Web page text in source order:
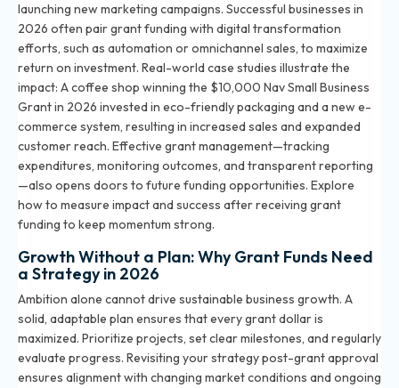
launching new marketing campaigns. Successful businesses in
2026 often pair grant funding with digital transformation
efforts, such as automation or omnichannel sales, to maximize
return on investment. Real-world case studies illustrate the
impact: A coffee shop winning the $10,000 Nav Small Business
Grant in 2026 invested in eco-friendly packaging and a new e-
commerce system, resulting in increased sales and expanded
customer reach. Effective grant management—tracking
expenditures, monitoring outcomes, and transparent reporting
—also opens doors to future funding opportunities. Explore
how to measure impact and success after receiving grant
funding to keep momentum strong.
Growth Without a Plan: Why Grant Funds Need
a Strategy in 2026
Ambition alone cannot drive sustainable business growth. A
solid, adaptable plan ensures that every grant dollar is
maximized. Prioritize projects, set clear milestones, and regularly
evaluate progress. Revisiting your strategy post-grant approval
ensures alignment with changing market conditions and ongoing